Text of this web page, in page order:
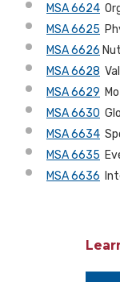
MSA 6624
MSA 6625
MSA 6626
MSA 6628
MSA 6629
MSA 6630
MSA 6634
MSA 6635
MSA 6636